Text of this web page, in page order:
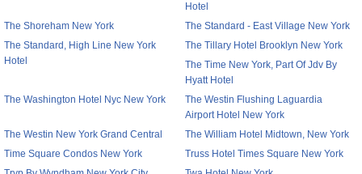
Hotel
The Shoreham New York
The Standard - East Village New York
The Standard, High Line New York
Hotel
The Tillary Hotel Brooklyn New York
The Time New York, Part Of Jdv By
Hyatt Hotel
The Washington Hotel Nyc New York
The Westin Flushing Laguardia
Airport Hotel New York
The Westin New York Grand Central
The William Hotel Midtown, New York
Time Square Condos New York
Truss Hotel Times Square New York